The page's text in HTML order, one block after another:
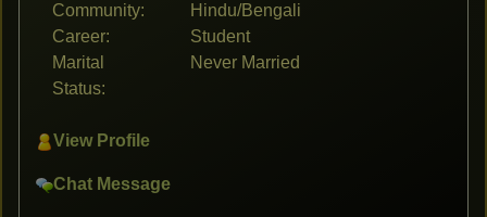
Community:
Hindu/Bengali
Career:
Student
Marital
Status:
Never Married
View Profile
Chat Message